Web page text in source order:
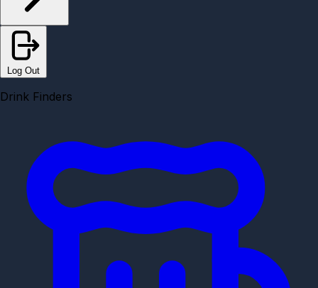
Log Out
Drink Finders